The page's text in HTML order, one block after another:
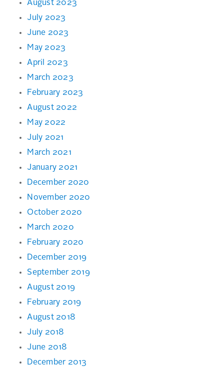
August 2023
July 2023
June 2023
May 2023
April 2023
March 2023
February 2023
August 2022
May 2022
July 2021
March 2021
January 2021
December 2020
November 2020
October 2020
March 2020
February 2020
December 2019
September 2019
August 2019
February 2019
August 2018
July 2018
June 2018
December 2013